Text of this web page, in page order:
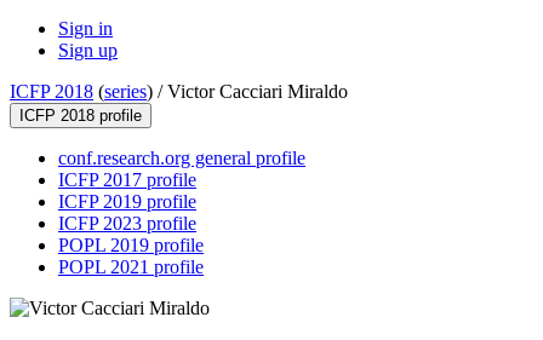
Sign in
Sign up
ICFP 2018 (series) /Victor Cacciari Miraldo
ICFP 2018 profile
conf.research.org general profile
ICFP 2017 profile
ICFP 2019 profile
ICFP 2023 profile
POPL 2019 profile
POPL 2021 profile